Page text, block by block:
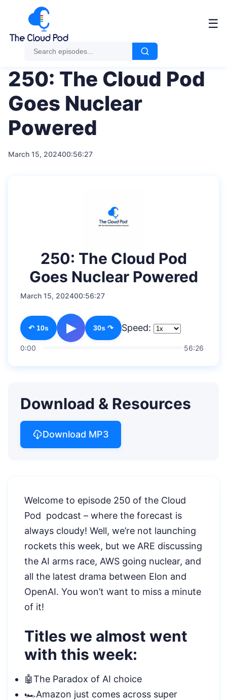
☰
250: The Cloud Pod
Goes Nuclear
Powered
March 15, 202400:56:27
250: The Cloud Pod
Goes Nuclear Powered
March 15, 202400:56:27
↶ 10s ▶ 30s ↷ Speed:
0:00 56:26
Download & Resources
Download MP3
Welcome to episode 250 of the Cloud
Pod podcast – where the forecast is
always cloudy! Well, we’re not launching
rockets this week, but we ARE discussing
the AI arms race, AWS going nuclear, and
all the latest drama between Elon and
OpenAI. You won’t want to miss a minute
of it!
Titles we almost went
with this week:
🤖The Paradox of AI choice
🏎️Amazon just comes across super